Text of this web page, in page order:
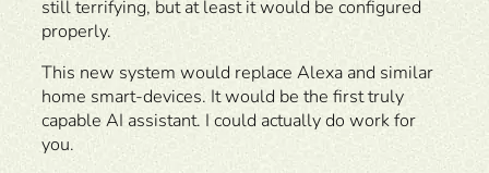
still terrifying, but at least it would be configured
properly.
This new system would replace Alexa and similar
home smart-devices. It would be the first truly
capable AI assistant. I could actually do work for
you.